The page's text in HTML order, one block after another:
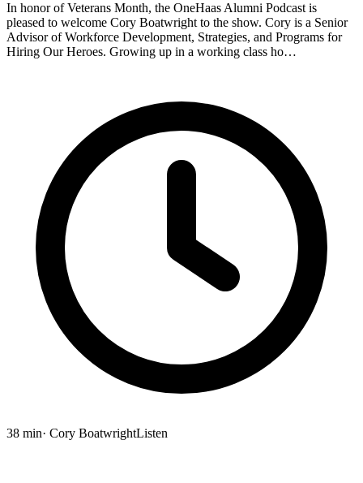
In honor of Veterans Month, the OneHaas Alumni Podcast is
pleased to welcome Cory Boatwright to the show. Cory is a Senior
Advisor of Workforce Development, Strategies, and Programs for
Hiring Our Heroes. Growing up in a working class ho…
38 min· Cory BoatwrightListen